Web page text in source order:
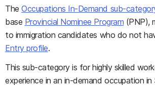
TheOccupations In-Demand sub-
base Provincial Nominee Program (PNP),
to immigration candidates who do not
Entry profile.
This sub-category is for highly skilled
experience in an in-demand occupation